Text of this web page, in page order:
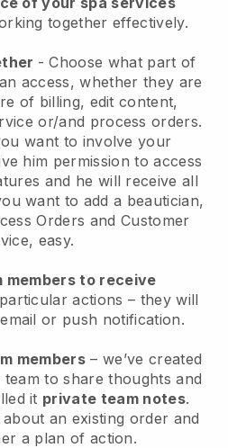
together effectively.
- Choose what part of
access, whether they are
of billing, edit content,
or/and process orders.
want to involve your
him permission to access
and he will receive all
want to add a beautician,
Orders and Customer
easy.
members to receive
actions – they will
or push notification.
members – we’ve created
to share thoughts and
it private team notes.
an existing order and
a plan of action.